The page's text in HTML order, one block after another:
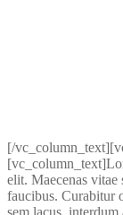
[/
elit. Maecenas vitae
faucibus. Curabitur
sem lacus,